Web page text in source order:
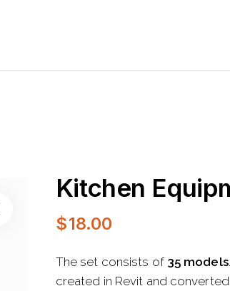
Kitchen
$18.00
The set consists of 35 models
created in Revit and